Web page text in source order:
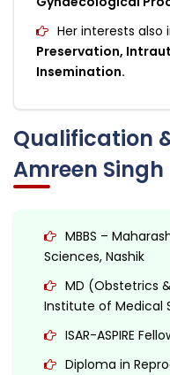
Her interests also
Preservation,
Insemination.
Qualification
Amreen Singh
MBBS –
Sciences, Nashik
MD (Obstetrics
Institute of Medical
ISAR-ASPIRE
Diploma in